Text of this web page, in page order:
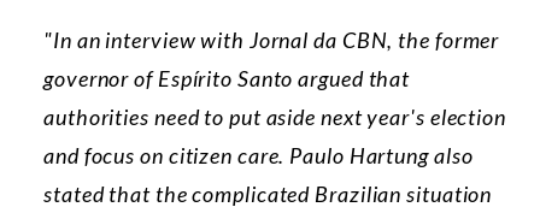
"In an interview with Jornal da CBN, the former
governor of Espírito Santo argued that
authorities need to put aside next year's election
and focus on citizen care. Paulo Hartung also
stated that the complicated Brazilian situation